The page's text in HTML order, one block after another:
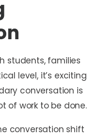
students, families
level, it’s exciting
conversation is
of work to be done.
conversation shift